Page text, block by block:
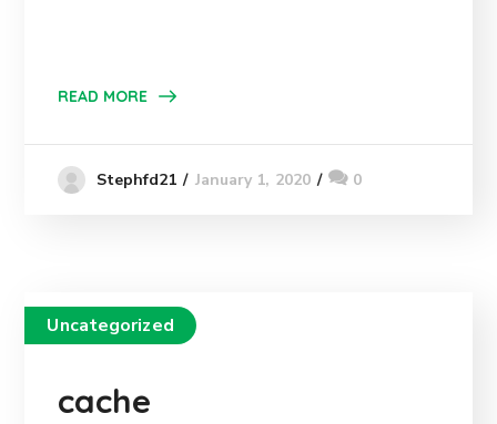
READ MORE
Stephfd21 January 1, 2020 0
Uncategorized
cache